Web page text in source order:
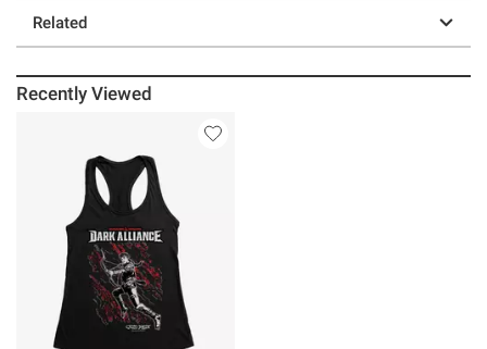
Related
Recently Viewed